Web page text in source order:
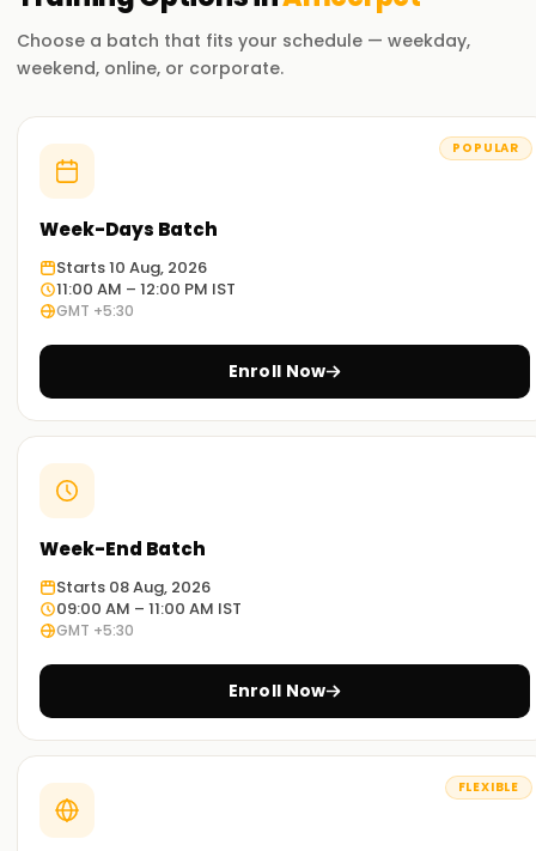
Choose a batch that fits your schedule — weekday,
weekend, online, or corporate.
POPULAR
Week-Days Batch
Starts 10 Aug, 2026
11:00 AM – 12:00 PM IST
GMT +5:30
Enroll Now
Week-End Batch
Starts 08 Aug, 2026
09:00 AM – 11:00 AM IST
GMT +5:30
Enroll Now
FLEXIBLE